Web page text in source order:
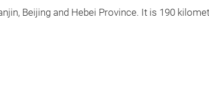
Beijing and Hebei Province. It is 190